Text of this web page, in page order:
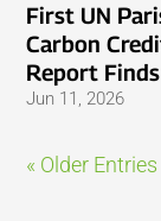
First UN
Carbon
Report Finds
Jun 11, 2026
« Older Entries